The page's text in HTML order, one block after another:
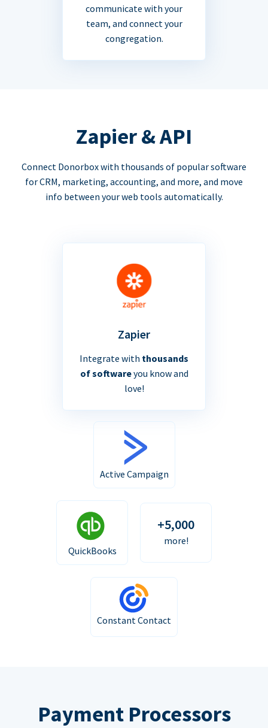
communicate with your
team, and connect your
congregation.
Zapier & API
Connect Donorbox with thousands of popular software
for CRM, marketing, accounting, and more, and move
info between your web tools automatically.
Zapier
Integrate with thousands
of softwareyou know and
love!
Active Campaign
QuickBooks
+5,000
more!
Constant Contact
Payment Processors